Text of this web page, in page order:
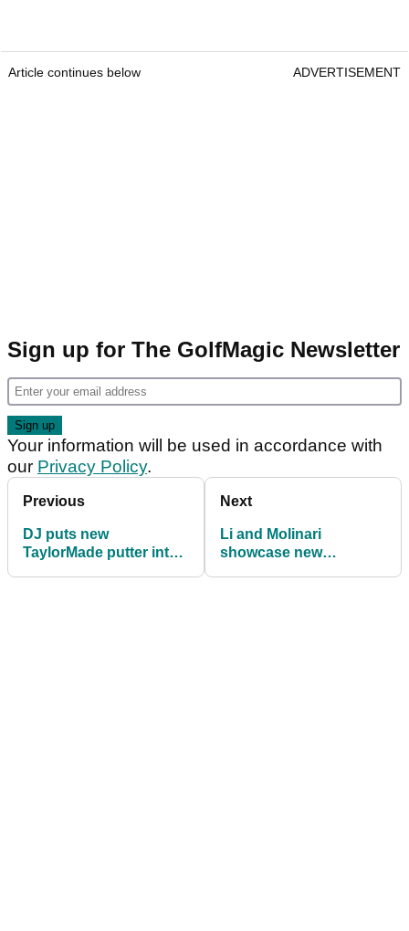
Article continues below ADVERTISEMENT
Sign up for The GolfMagic Newsletter
Your information will be used in accordance with
our Privacy Policy.
Previous
DJ puts new
TaylorMade putter into
Next
Li and Molinari
showcase new